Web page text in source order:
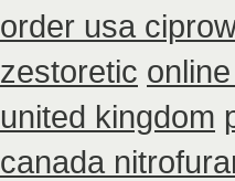
order usa
zestoretic
united kingdom
canada